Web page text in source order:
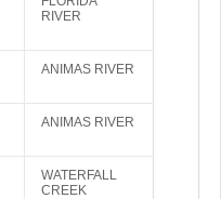
RIVER
ANIMAS RIVER
ANIMAS RIVER
WATERFALL
CREEK